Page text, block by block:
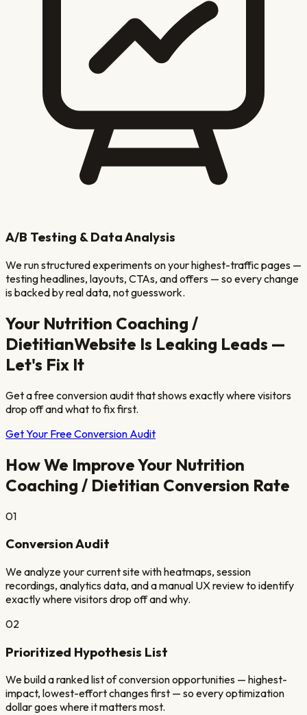
A/B Testing & Data Analysis
We run structured experiments on your highest-traffic pages —
testing headlines, layouts, CTAs, and offers — so every change
is backed by real data, not guesswork.
Your Nutrition Coaching /
DietitianWebsite Is Leaking Leads —
Let's Fix It
Get a free conversion audit that shows exactly where visitors
drop off and what to fix first.
Get Your Free Conversion Audit
How We Improve Your Nutrition
Coaching / Dietitian Conversion Rate
01
Conversion Audit
We analyze your current site with heatmaps, session
recordings, analytics data, and a manual UX review to identify
exactly where visitors drop off and why.
02
Prioritized Hypothesis List
We build a ranked list of conversion opportunities — highest-
impact, lowest-effort changes first — so every optimization
dollar goes where it matters most.